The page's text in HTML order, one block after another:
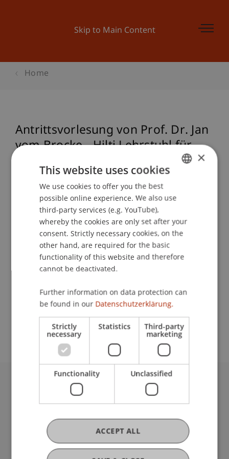
Skip to Main Content
Home
Antrittsvorlesung von Prof. Dr. Jan
vom Brocke - Hilti Lehrstuhl für
Wirtschaftsinformatik und
Geschäftsprozessmanagement
School or Professorship:
Communications and Marketing
Event details
Contact
University Liechtenstein
Fürst-Franz-Josef-Strasse
Liechtenstein
T +423 265 11 11
info@uni.li
ENGLISH
×
This website uses cookies
We use cookies to offer you the best
possible online experience. We also use
third-party services (e.g. YouTube),
whereby the cookies are only set after your
consent. Strictly necessary cookies, on the
other hand, are required for the basic
functionality of this website and therefore
cannot be deactivated.
Further information on data protection can
be found in our Datenschutzerklärung.
Strictly
necessary
Statistics Third-party
marketing
Functionality Unclassified
ACCEPT ALL